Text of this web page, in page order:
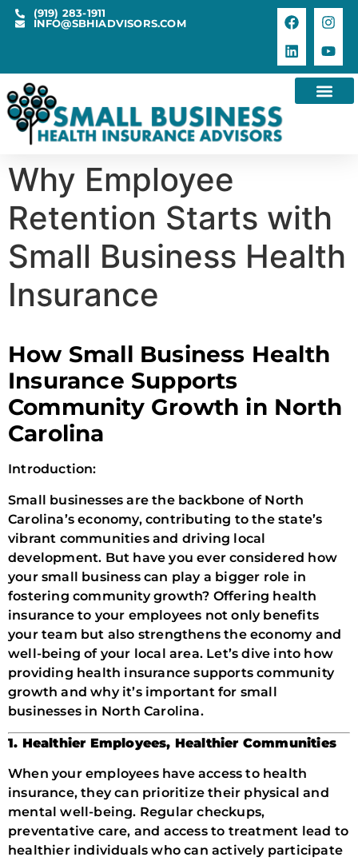
(919) 283-1911
INFO@SBHIADVISORS.COM
Why Employee
Retention Starts with
Small Business Health
Insurance
How Small Business Health
Insurance Supports
Community Growth in North
Carolina
Introduction:
Small businesses are the backbone of North
Carolina’s economy, contributing to the state’s
vibrant communities and driving local
development. But have you ever considered how
your small business can play a bigger role in
fostering community growth? Offering health
insurance to your employees not only benefits
your team but also strengthens the economy and
well-being of your local area. Let’s dive into how
providing health insurance supports community
growth and why it’s important for small
businesses in North Carolina.
1. Healthier Employees, Healthier Communities
When your employees have access to health
insurance, they can prioritize their physical and
mental well-being. Regular checkups,
preventative care, and access to treatment lead to
healthier individuals who can actively participate